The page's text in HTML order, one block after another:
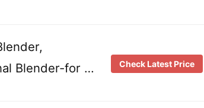
Blender-for …
Check Latest Price